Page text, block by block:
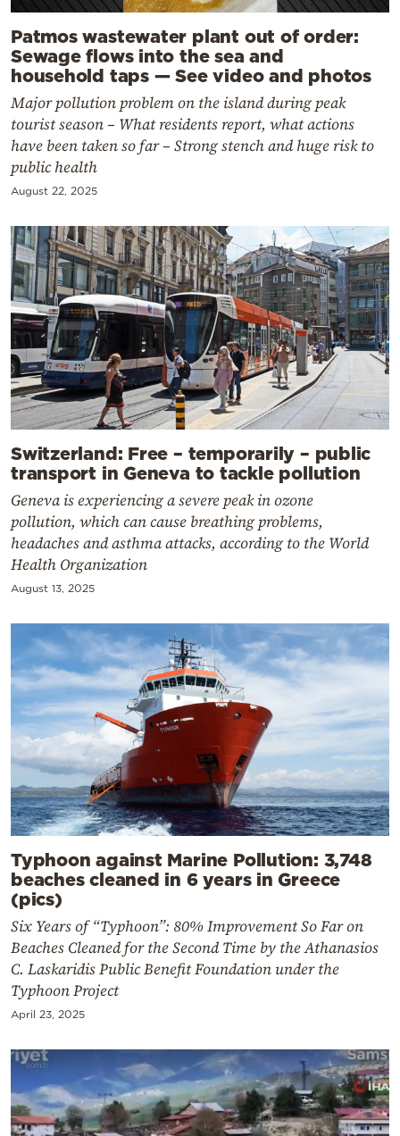
Patmos wastewater plant out of order:
Sewage flows into the sea and
household taps — See video and photos
Major pollution problem on the island during peak
tourist season – What residents report, what actions
have been taken so far – Strong stench and huge risk to
public health
August 22, 2025
Switzerland: Free – temporarily – public
transport in Geneva to tackle pollution
Geneva is experiencing a severe peak in ozone
pollution, which can cause breathing problems,
headaches and asthma attacks, according to the World
Health Organization
August 13, 2025
Typhoon against Marine Pollution: 3,748
beaches cleaned in 6 years in Greece
(pics)
Six Years of “Typhoon”: 80% Improvement So Far on
Beaches Cleaned for the Second Time by the Athanasios
C. Laskaridis Public Benefit Foundation under the
Typhoon Project
April 23, 2025